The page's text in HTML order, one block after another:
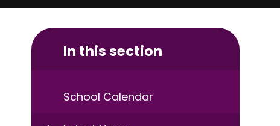
In this section
School Calendar